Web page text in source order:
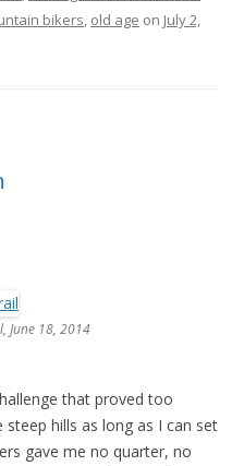
bikers, old age on July 2,
June 18, 2014
that proved too
hills as long as I can set
gave me no quarter, no